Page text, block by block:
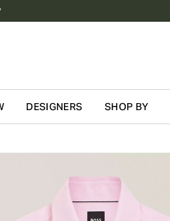
DESIGNERS SHOP BY